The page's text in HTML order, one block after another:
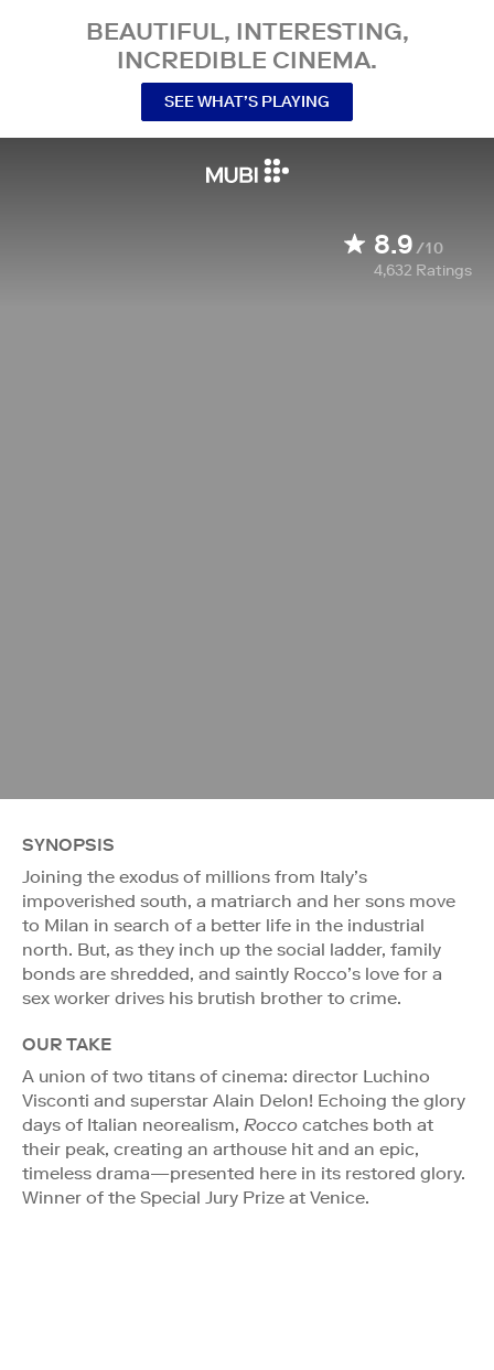
BEAUTIFUL, INTERESTING,
INCREDIBLE CINEMA.
SEE WHAT’S PLAYING
8.9/10
4,632 Ratings
SYNOPSIS
Joining the exodus of millions from Italy’s
impoverished south, a matriarch and her sons move
to Milan in search of a better life in the industrial
north. But, as they inch up the social ladder, family
bonds are shredded, and saintly Rocco’s love for a
sex worker drives his brutish brother to crime.
OUR TAKE
A union of two titans of cinema: director Luchino
Visconti and superstar Alain Delon! Echoing the glory
days of Italian neorealism, Rocco catches both at
their peak, creating an arthouse hit and an epic,
timeless drama—presented here in its restored glory.
Winner of the Special Jury Prize at Venice.